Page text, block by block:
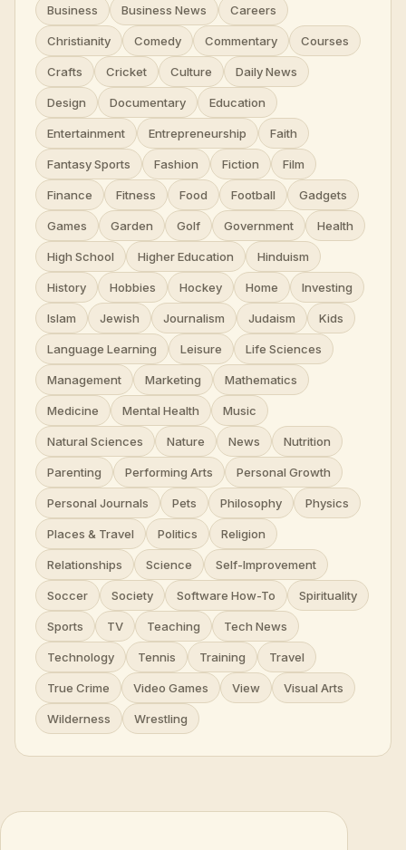
Business Business News Careers
Christianity Comedy Commentary Courses
Crafts Cricket Culture Daily News
Design Documentary Education
Entertainment Entrepreneurship Faith
Fantasy Sports Fashion Fiction Film
Finance Fitness Food Football Gadgets
Games Garden Golf Government Health
High School Higher Education Hinduism
History Hobbies Hockey Home Investing
Islam Jewish Journalism Judaism Kids
Language Learning Leisure Life Sciences
Management Marketing Mathematics
Medicine Mental Health Music
Natural Sciences Nature News Nutrition
Parenting Performing Arts Personal Growth
Personal Journals Pets Philosophy Physics
Places & Travel Politics Religion
Relationships Science Self-Improvement
Soccer Society Software How-To Spirituality
Sports TV Teaching Tech News
Technology Tennis Training Travel
True Crime Video Games View Visual Arts
Wilderness Wrestling